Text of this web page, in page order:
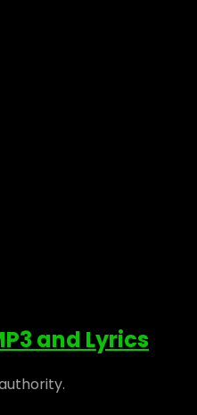
and Lyrics